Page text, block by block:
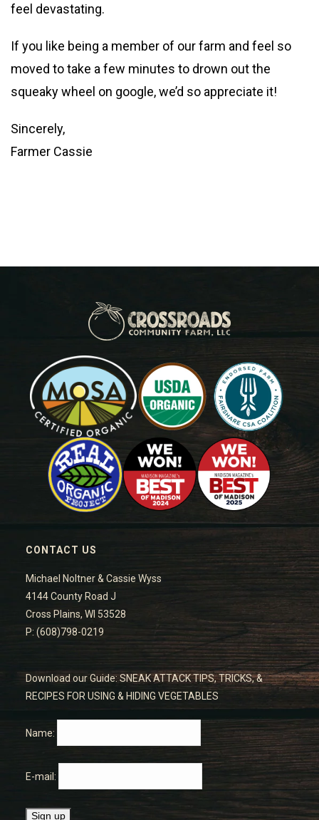
feel devastating.
If you like being a member of our farm and feel so
moved to take a few minutes to drown out the
squeaky wheel on google, we’d so appreciate it!
Sincerely,
Farmer Cassie
CONTACT US
Michael Noltner & Cassie Wyss
4144 County Road J
Cross Plains, WI 53528
P: (608)798-0219
Download our Guide: SNEAK ATTACK TIPS, TRICKS, &
RECIPES FOR USING & HIDING VEGETABLES
Name:
E-mail: